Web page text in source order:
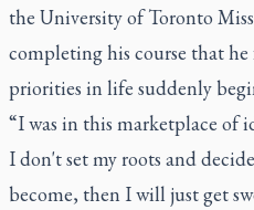
the University of Toronto
completing his course that
priorities in life suddenly
“I was in this marketplace of
I don't set my roots and
become, then I will just get